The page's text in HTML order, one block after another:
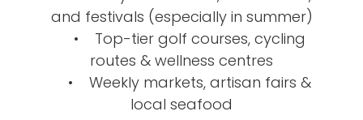
and festivals (especially in summer)
• Top-tier golf courses, cycling
routes & wellness centres
• Weekly markets, artisan fairs &
local seafood